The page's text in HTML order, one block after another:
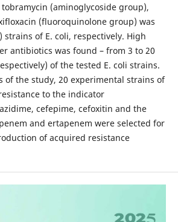
tobramycin (aminoglycoside group),
(fluoroquinolone group) was
strains of E. coli, respectively. High
antibiotics was found – from 3 to 20
of the tested E. coli strains.
of the study, 20 experimental strains of
to the indicator
cefepime, cefoxitin and the
and ertapenem were selected for
of acquired resistance